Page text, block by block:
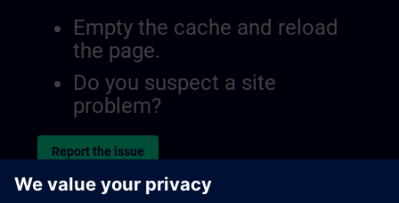
Empty the cache and reload
the page.
Do you suspect a site
problem?
Report the issue